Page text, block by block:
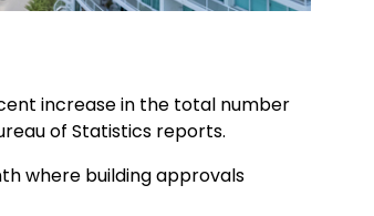
increase in the total number
of Statistics reports.
where building approvals